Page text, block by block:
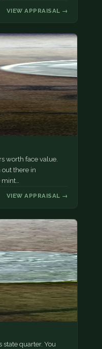
VIEW APPRAISAL →
worth face value.
out there in
VIEW APPRAISAL →
quarter. You